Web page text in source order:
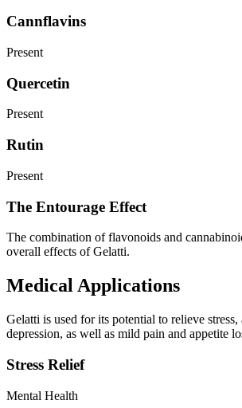
Cannflavins
Present
Quercetin
Present
Rutin
Present
The Entourage Effect
The combination of flavonoids and
overall effects of Gelatti.
Medical Applications
Gelatti is used for its potential to relieve stress,
depression, as well as mild pain and appetite
Stress Relief
Mental Health